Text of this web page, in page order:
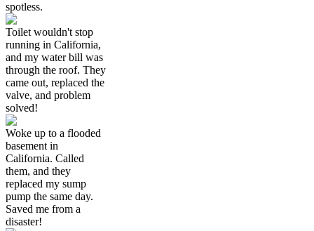
spotless.
Toilet wouldn't stop
running in California,
and my water bill was
through the roof. They
came out, replaced the
valve, and problem
solved!
Woke up to a flooded
basement in
California. Called
them, and they
replaced my sump
pump the same day.
Saved me from a
disaster!